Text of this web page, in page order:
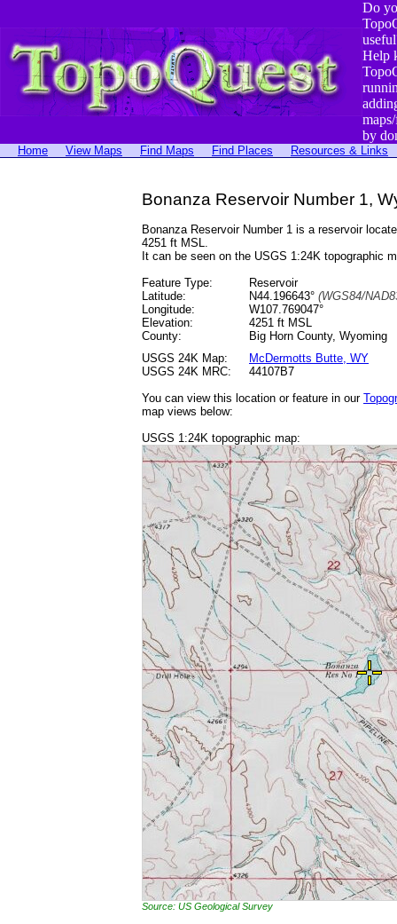
Do
Help
by
Home View Maps Find Maps Find Places Resources & Links
Bonanza Reservoir Number 1,
Bonanza Reservoir Number 1 is a reservoir
4251 ft MSL.
It can be seen on the USGS 1:24K topographic
Feature Type:
Reservoir
Latitude:
N44.196643° (WGS84/
Longitude:
W107.769047°
Elevation:
4251 ft MSL
County:
Big Horn County, Wyoming
USGS 24K Map:
McDermotts Butte, WY
USGS 24K MRC:
44107B7
You can view this location or feature in our
map views below:
USGS 1:24K topographic map:
Source: US Geological Survey